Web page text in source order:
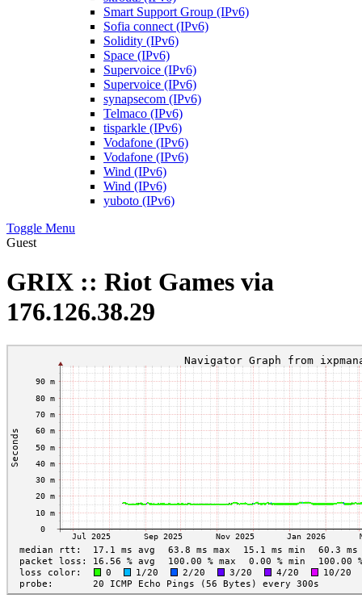
Smart Support Group (IPv6)
Sofia connect (IPv6)
Solidity (IPv6)
Space (IPv6)
Supervoice (IPv6)
Supervoice (IPv6)
synapsecom (IPv6)
Telmaco (IPv6)
tisparkle (IPv6)
Vodafone (IPv6)
Vodafone (IPv6)
Wind (IPv6)
Wind (IPv6)
yuboto (IPv6)
Toggle Menu
Guest
GRIX :: Riot Games via
176.126.38.29